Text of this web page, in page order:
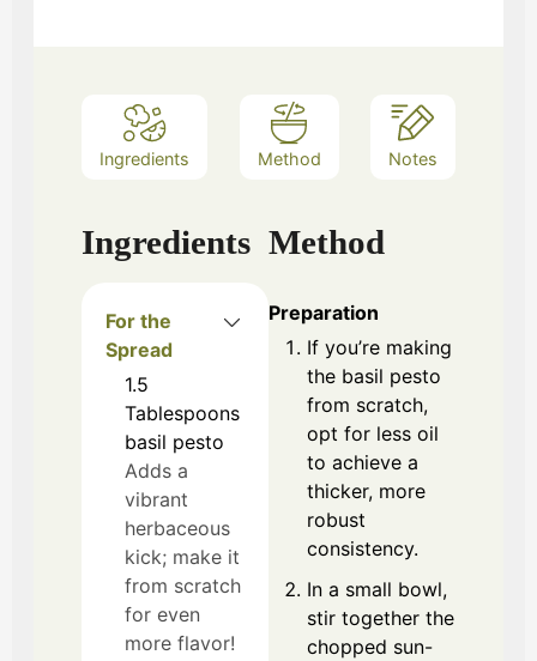
Ingredients Method Notes
Ingredients
For the
Spread
1.5
Tablespoons
basil pesto
Adds a
vibrant
herbaceous
kick; make it
from scratch
for even
more flavor!
Method
Preparation
If you’re making
the basil pesto
from scratch,
opt for less oil
to achieve a
thicker, more
robust
consistency.
In a small bowl,
stir together the
chopped sun-